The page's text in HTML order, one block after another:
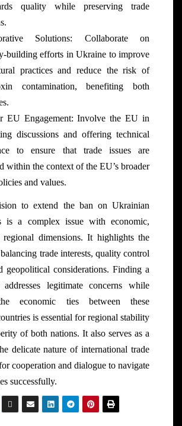
quality while preserving trade
Solutions: Collaborate on
building efforts in Ukraine to improve
practices and reduce the risk of
contamination, benefiting both
EU Engagement: Involve the EU in
discussions and offering technical
to ensure that trade issues are
within the context of the EU’s broader
and values.
to extend the ban on Ukrainian
is a complex issue with economic,
dimensions. It highlights the
trade interests, quality control
geopolitical considerations. Finding a
legitimate concerns while
economic ties between these
is essential for regional stability
of both nations. It also serves as a
delicate nature of international trade
cooperation and dialogue to navigate
successfully.